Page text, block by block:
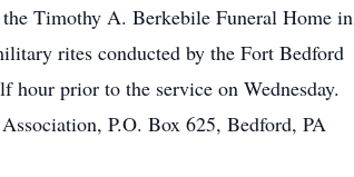
Timothy A. Berkebile Funeral Home in
rites conducted by the Fort Bedford
prior to the service on Wednesday.
P.O. Box 625, Bedford, PA